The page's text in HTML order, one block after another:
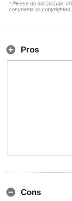
* Please do not include:
comments or copyrighted
Pros
Cons